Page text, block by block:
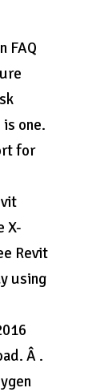
FAQ
one.
for
X-
Revit
using
Â .